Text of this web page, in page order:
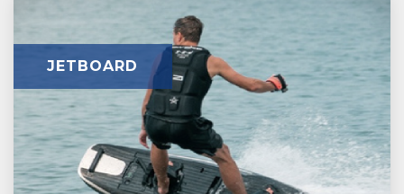
JETBOARD